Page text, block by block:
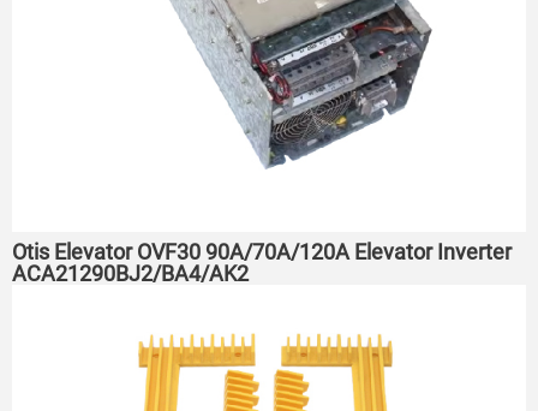
Otis Elevator OVF30 90A/70A/120A Elevator Inverter
ACA21290BJ2/BA4/AK2